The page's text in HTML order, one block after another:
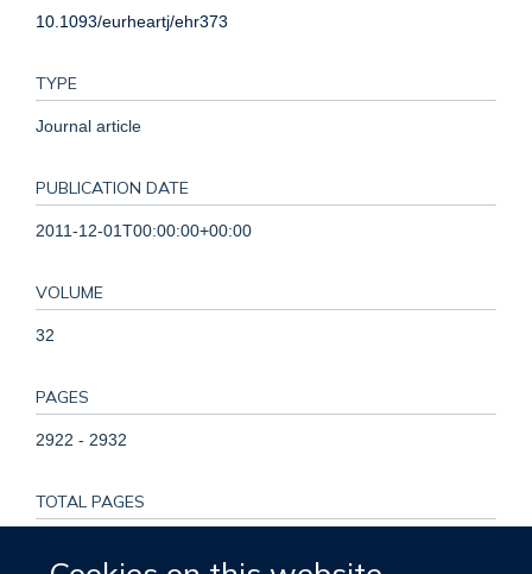
10.1093/eurheartj/ehr373
TYPE
Journal article
PUBLICATION DATE
2011-12-01T00:00:00+00:00
VOLUME
32
PAGES
2922 - 2932
TOTAL PAGES